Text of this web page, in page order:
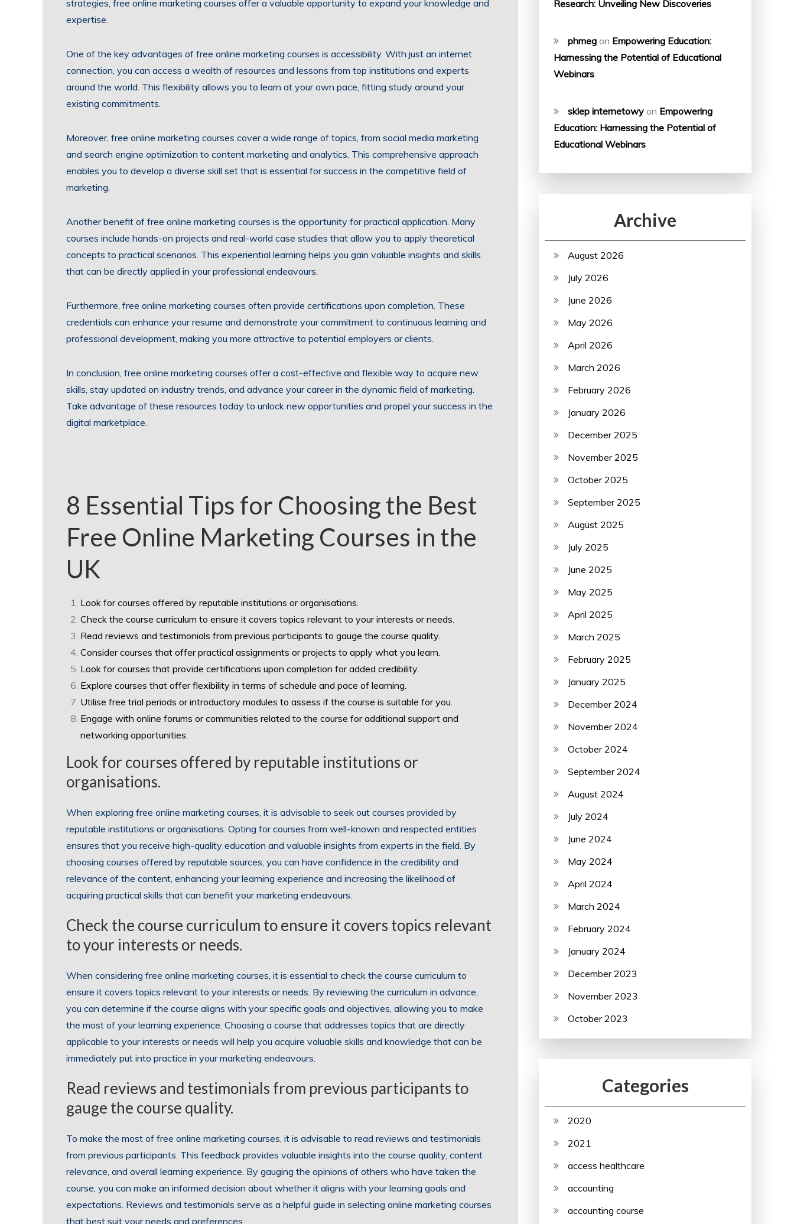
strategies, free online marketing courses offer a valuable opportunity to expand your knowledge and
expertise.
One of the key advantages of free online marketing courses is accessibility. With just an internet
connection, you can access a wealth of resources and lessons from top institutions and experts
around the world. This flexibility allows you to learn at your own pace, fitting study around your
existing commitments.
Moreover, free online marketing courses cover a wide range of topics, from social media marketing
and search engine optimization to content marketing and analytics. This comprehensive approach
enables you to develop a diverse skill set that is essential for success in the competitive field of
marketing.
Another benefit of free online marketing courses is the opportunity for practical application. Many
courses include hands-on projects and real-world case studies that allow you to apply theoretical
concepts to practical scenarios. This experiential learning helps you gain valuable insights and skills
that can be directly applied in your professional endeavours.
Furthermore, free online marketing courses often provide certifications upon completion. These
credentials can enhance your resume and demonstrate your commitment to continuous learning and
professional development, making you more attractive to potential employers or clients.
In conclusion, free online marketing courses offer a cost-effective and flexible way to acquire new
skills, stay updated on industry trends, and advance your career in the dynamic field of marketing.
Take advantage of these resources today to unlock new opportunities and propel your success in the
digital marketplace.
8 Essential Tips for Choosing the Best
Free Online Marketing Courses in the
UK
Look for courses offered by reputable institutions or organisations.
Check the course curriculum to ensure it covers topics relevant to your interests or needs.
Read reviews and testimonials from previous participants to gauge the course quality.
Consider courses that offer practical assignments or projects to apply what you learn.
Look for courses that provide certifications upon completion for added credibility.
Explore courses that offer flexibility in terms of schedule and pace of learning.
Utilise free trial periods or introductory modules to assess if the course is suitable for you.
Engage with online forums or communities related to the course for additional support and
networking opportunities.
Look for courses offered by reputable institutions or
organisations.
When exploring free online marketing courses, it is advisable to seek out courses provided by
reputable institutions or organisations. Opting for courses from well-known and respected entities
ensures that you receive high-quality education and valuable insights from experts in the field. By
choosing courses offered by reputable sources, you can have confidence in the credibility and
relevance of the content, enhancing your learning experience and increasing the likelihood of
acquiring practical skills that can benefit your marketing endeavours.
Check the course curriculum to ensure it covers topics relevant
to your interests or needs.
When considering free online marketing courses, it is essential to check the course curriculum to
ensure it covers topics relevant to your interests or needs. By reviewing the curriculum in advance,
you can determine if the course aligns with your specific goals and objectives, allowing you to make
the most of your learning experience. Choosing a course that addresses topics that are directly
applicable to your interests or needs will help you acquire valuable skills and knowledge that can be
immediately put into practice in your marketing endeavours.
Read reviews and testimonials from previous participants to
gauge the course quality.
To make the most of free online marketing courses, it is advisable to read reviews and testimonials
from previous participants. This feedback provides valuable insights into the course quality, content
relevance, and overall learning experience. By gauging the opinions of others who have taken the
course, you can make an informed decision about whether it aligns with your learning goals and
expectations. Reviews and testimonials serve as a helpful guide in selecting online marketing courses
that best suit your needs and preferences.
Research: Unveiling New Discoveries
phmeg on Empowering Education:
Harnessing the Potential of Educational
Webinars
sklep internetowy on Empowering
Education: Harnessing the Potential of
Educational Webinars
Archive
August 2026
July 2026
June 2026
May 2026
April 2026
March 2026
February 2026
January 2026
December 2025
November 2025
October 2025
September 2025
August 2025
July 2025
June 2025
May 2025
April 2025
March 2025
February 2025
January 2025
December 2024
November 2024
October 2024
September 2024
August 2024
July 2024
June 2024
May 2024
April 2024
March 2024
February 2024
January 2024
December 2023
November 2023
October 2023
Categories
2020
2021
access healthcare
accounting
accounting course